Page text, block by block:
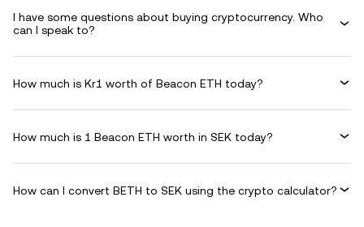
I have some questions about buying cryptocurrency. Who
can I speak to?
How much is Kr1 worth of Beacon ETH today?
How much is 1 Beacon ETH worth in SEK today?
How can I convert BETH to SEK using the crypto calculator?